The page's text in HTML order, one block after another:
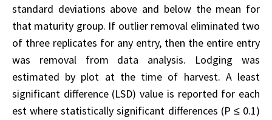
standard deviations above and below the mean for
that maturity group. If outlier removal eliminated two
of three replicates for any entry, then the entire entry
was removal from data analysis. Lodging was
estimated by plot at the time of harvest. A least
significant difference (LSD) value is reported for each
est where statistically significant differences (P ≤ 0.1)